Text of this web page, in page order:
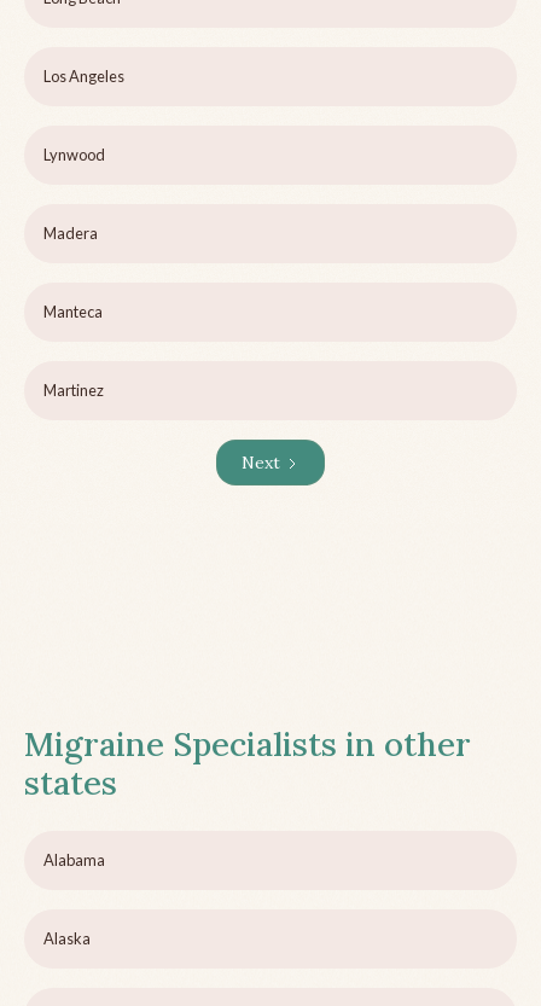
Los Angeles
Lynwood
Madera
Manteca
Martinez
Next
Migraine Specialists in other
states
Alabama
Alaska